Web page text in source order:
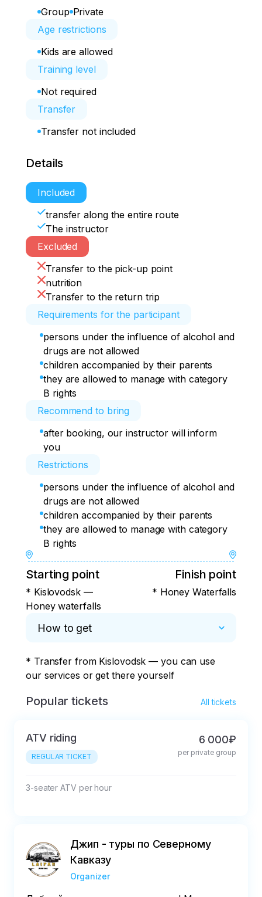
Group Private
Age restrictions
Kids are allowed
Training level
Not required
Transfer
Transfer not included
Details
Included
transfer along the entire route
The instructor
Excluded
Transfer to the pick-up point
nutrition
Transfer to the return trip
Requirements for the participant
persons under the influence of alcohol and
drugs are not allowed
children accompanied by their parents
they are allowed to manage with category
B rights
Recommend to bring
after booking, our instructor will inform
you
Restrictions
persons under the influence of alcohol and
drugs are not allowed
children accompanied by their parents
they are allowed to manage with category
B rights
Starting point
* Kislovodsk —
Honey waterfalls
Finish point
* Honey Waterfalls
How to get
* Transfer from Kislovodsk — you can use
our services or get there yourself
Popular tickets All tickets
ATV riding
REGULAR TICKET
6 000₽
per private group
3-seater ATV per hour
Джип - туры по Северному
Кавказу
Organizer